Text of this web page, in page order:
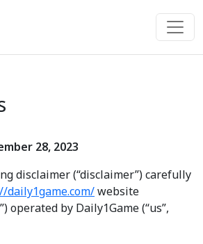
28, 2023
disclaimer (“disclaimer”) carefully
daily1game.com/website
operated by Daily1Game (“us”,